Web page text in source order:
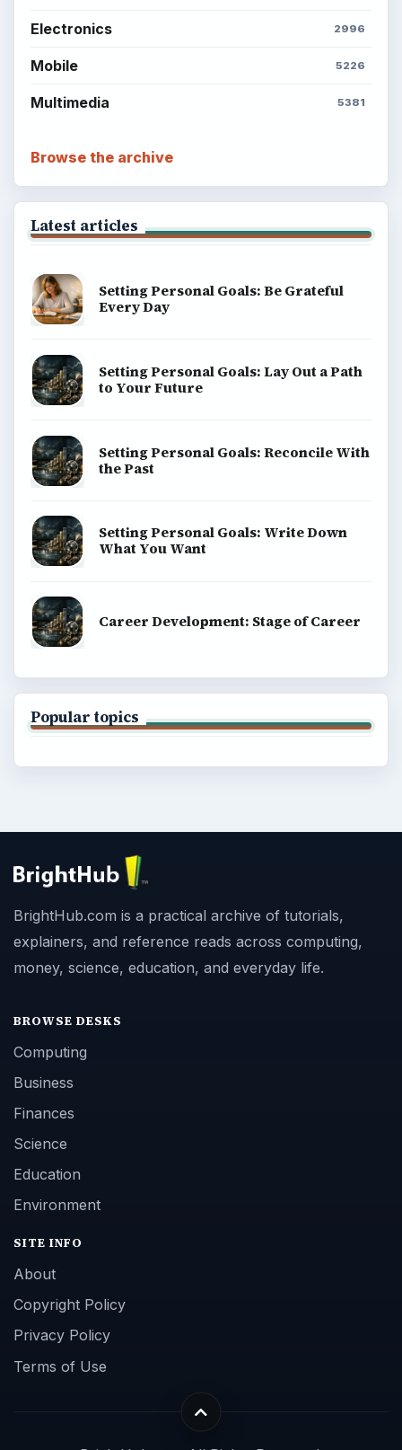
Electronics 2996
Mobile 5226
Multimedia 5381
Browse the archive
Latest articles
Setting Personal Goals: Be Grateful
Every Day
Setting Personal Goals: Lay Out a Path
to Your Future
Setting Personal Goals: Reconcile With
the Past
Setting Personal Goals: Write Down
What You Want
Career Development: Stage of Career
Popular topics
BrightHub.com is a practical archive of tutorials,
explainers, and reference reads across computing,
money, science, education, and everyday life.
BROWSE DESKS
Computing
Business
Finances
Science
Education
Environment
SITE INFO
About
Copyright Policy
Privacy Policy
Terms of Use